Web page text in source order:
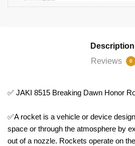
Description
Reviews
0
✅ JAKI 8515 Breaking Dawn Honor
✅A rocket is a vehicle or device
space or through the atmosphere by
out of a nozzle. Rockets operate on